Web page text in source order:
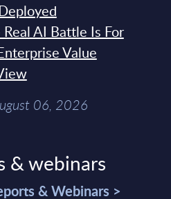
AI Battle Is For
Value
06, 2026
& webinars
& Webinars >